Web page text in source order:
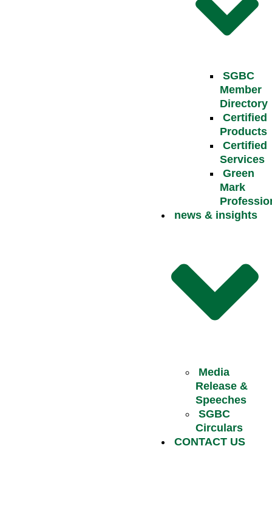
SGBC
Member
Directory
Certified
Products
Certified
Services
Green
Mark
news & insights
Media
Release &
Speeches
SGBC
Circulars
CONTACT US